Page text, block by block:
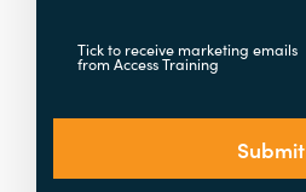
Tick to receive marketing emails
from Access Training
Submit